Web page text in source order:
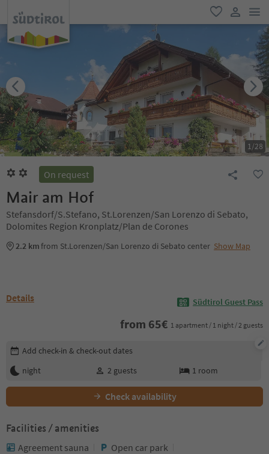
favorite
user link
1/28
On request
Mair am Hof
Stefansdorf/S.Stefano, St.Lorenzen/San Lorenzo di Sebato,
Dolomites Region Kronplatz/Plan de Corones
2.2 kmfrom St.Lorenzen/San Lorenzo di Sebato center Show Map
Details Südtirol Guest Pass
from 65€ 1 apartment / 1 night / 2 guests
Edit booking details
Add check-in & check-out dates
night
2 guests 1 room
Check availability
Facilities / amenities
Agreement sauna
Open car park